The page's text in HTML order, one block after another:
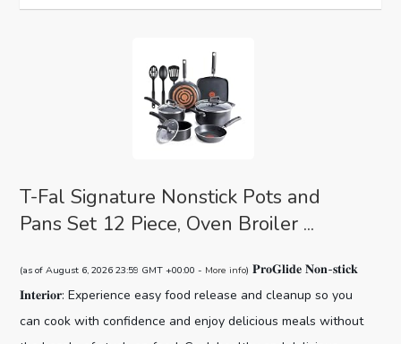
T-Fal Signature Nonstick Pots and
Pans Set 12 Piece, Oven Broiler ...
(as of August 6, 2026 23:59 GMT +00:00 - More info) 𝐏𝐫𝐨𝐆𝐥𝐢𝐝𝐞 𝐍𝐨𝐧-𝐬𝐭𝐢𝐜𝐤
𝐈𝐧𝐭𝐞𝐫𝐢𝐨𝐫: Experience easy food release and cleanup so you
can cook with confidence and enjoy delicious meals without